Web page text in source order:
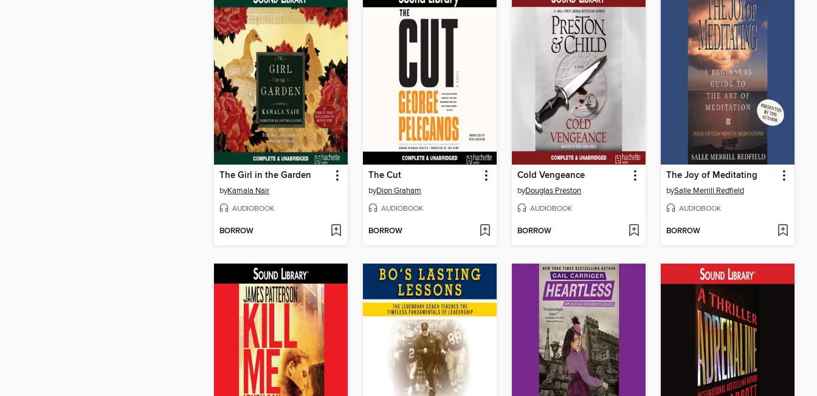
The Girl in the Garden
byKamala Nair
AUDIOBOOK
BORROW
The Cut
byDion Graham
AUDIOBOOK
BORROW
Cold Vengeance
byDouglas Preston
AUDIOBOOK
BORROW
The Joy of Meditating
bySalle Merrill Redfield
AUDIOBOOK
BORROW